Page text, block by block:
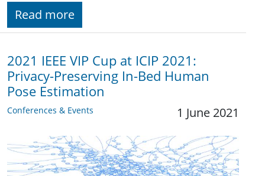
Read more
2021 IEEE VIP Cup at ICIP 2021:
Privacy-Preserving In-Bed Human
Pose Estimation
Conferences & Events 1 June 2021